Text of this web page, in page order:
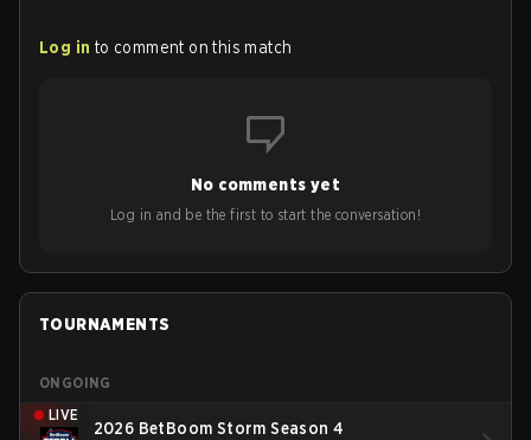
Log in to comment on this match
No comments yet
Log in and be the first to start the conversation!
TOURNAMENTS
ONGOING
LIVE
2026 BetBoom Storm Season 4